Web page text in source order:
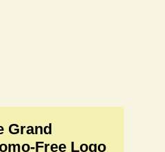
Grand
Free Logo